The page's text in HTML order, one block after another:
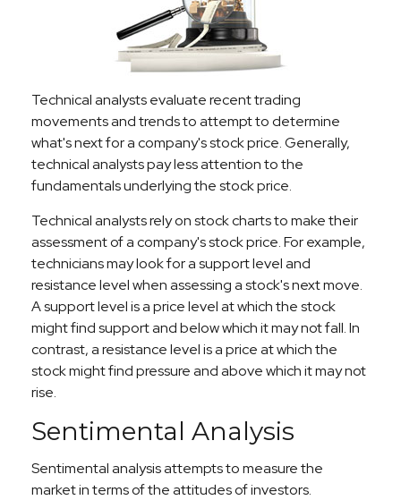
Technical analysts evaluate recent trading
movements and trends to attempt to determine
what's next for a company's stock price. Generally,
technical analysts pay less attention to the
fundamentals underlying the stock price.
Technical analysts rely on stock charts to make their
assessment of a company's stock price. For example,
technicians may look for a support level and
resistance level when assessing a stock's next move.
A support level is a price level at which the stock
might find support and below which it may not fall. In
contrast, a resistance level is a price at which the
stock might find pressure and above which it may not
rise.
Sentimental Analysis
Sentimental analysis attempts to measure the
market in terms of the attitudes of investors.